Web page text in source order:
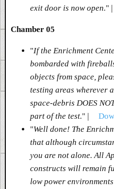
exit door is now open." |
Chamber 05
"If the Enrichment
bombarded with
objects from space,
testing areas wherever
space-debris DOES
part of the test." |
"Well done! The
that although
you are not alone. All
constructs will remain
low power